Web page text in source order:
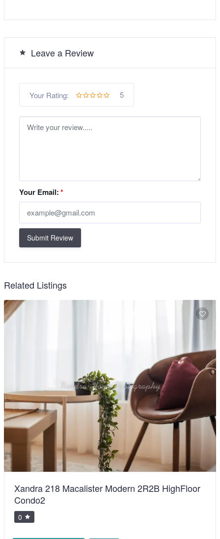
Leave a Review
Your Rating: 5
Your Email:*
Submit Review
Related Listings
Xandra 218 Macalister Modern 2R2B HighFloor
Condo2
0